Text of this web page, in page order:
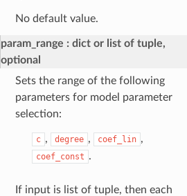
No default value.
param_range
dict or list of tuple,
optional
Sets the range of the following
parameters for model parameter
selection:
c , degree , coef_lin ,
coef_const .
If input is list of tuple, then each